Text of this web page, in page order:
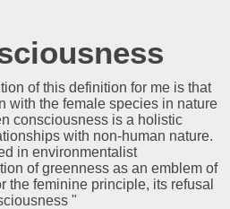
of this definition for me is that
with the female species in nature
consciousness is a holistic
with non-human nature.
in environmentalist
of greenness as an emblem of
the feminine principle, its refusal
"